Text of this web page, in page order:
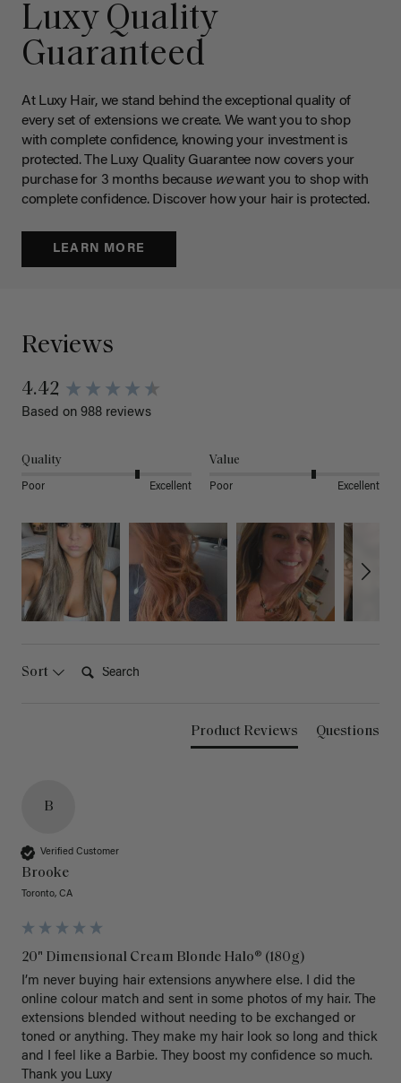
Luxy Quality
Guaranteed
At Luxy Hair, we stand behind the exceptional quality of
every set of extensions we create. We want you to shop
with complete confidence, knowing your investment is
protected. The Luxy Quality Guarantee now covers your
purchase for 3 months because wewant you to shop with
complete confidence. Discover how your hair is protected.
LEARN MORE
Reviews
4.42
Based on 988 reviews
Quality
Poor Excellent
Value
Poor Excellent
Sort
Product Reviews Questions
B
Verified Customer
Brooke
Toronto, CA
20" Dimensional Cream Blonde Halo® (180g)
I’m never buying hair extensions anywhere else. I did the
online colour match and sent in some photos of my hair. The
extensions blended without needing to be exchanged or
toned or anything. They make my hair look so long and thick
and I feel like a Barbie. They boost my confidence so much.
Thank you Luxy